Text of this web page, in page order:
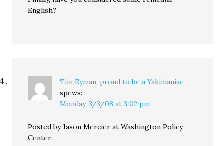
English?
Tim Eyman, proud to be a Yakimaniac
spews:
Monday, 3/3/08 at 3:02 pm
Posted by Jason Mercier at Washington Policy
Center: